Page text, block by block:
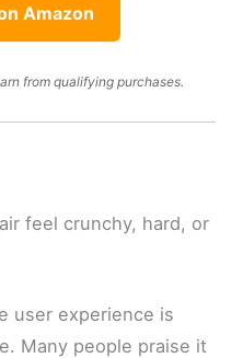
Amazon
from qualifying purchases.
feel crunchy, hard, or
user experience is
Many people praise it